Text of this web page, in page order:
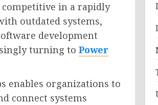
competitive in a rapidly
outdated systems,
development
turning to Power
enables organizations to
connect systems